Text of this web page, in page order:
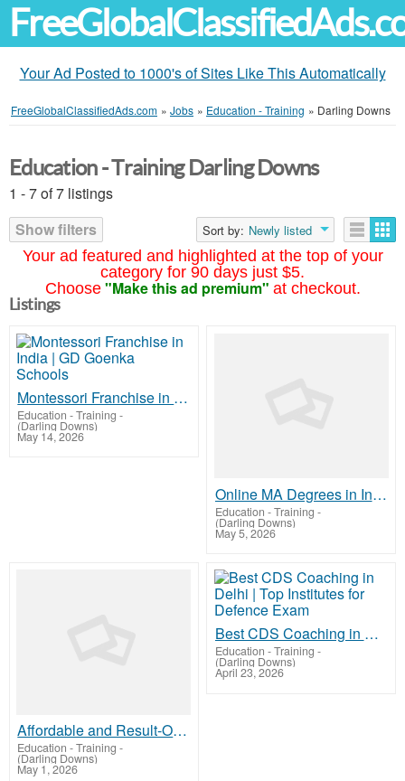
Your Ad Posted to 1000's of Sites Like This Automatically
FreeGlobalClassifiedAds.com » Jobs » Education - Training » Darling Downs
Your ad featured and highlighted at the top of your
category for 90 days just $5.
Choose "Make this ad premium" at checkout.
Education - Training Darling Downs
1 - 7 of 7 listings
Show filters
Sort by: Newly listed
Listings
Montessori Franchise in India | GD Goenka Schools
Education - Training -
(Darling Downs)
May 14, 2026
Online MA Degrees in India | Accredited & Career-Focused
Education - Training -
(Darling Downs)
May 5, 2026
Affordable and Result-Oriented CTET Coaching in Delhi
Education - Training -
(Darling Downs)
May 1, 2026
Best CDS Coaching in Delhi | Top Institutes for Defence Exam
Education - Training -
(Darling Downs)
April 23, 2026